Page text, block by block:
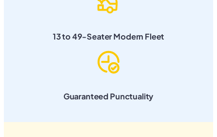
13 to 49-Seater Modern Fleet
Guaranteed Punctuality